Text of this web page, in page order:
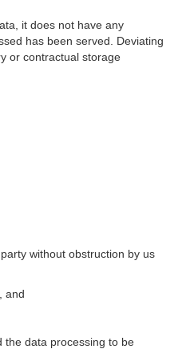
it does not have any
has been served. Deviating
or contractual storage
without obstruction by us
and
the data processing to be